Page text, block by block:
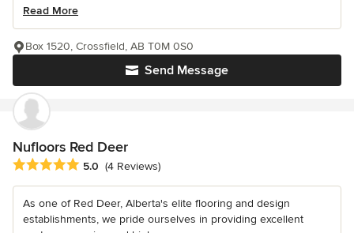
Read More
Send Message
Box 1520, Crossfield, AB T0M 0S0
Nufloors Red Deer
Average rating: 5 out of 5 stars
5.0 (4 Reviews)
As one of Red Deer, Alberta's elite flooring and design
establishments, we pride ourselves in providing excellent